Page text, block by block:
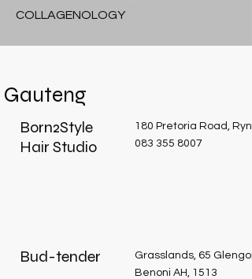
COLLAGENOLOGY
Gauteng
Born2Style
Hair Studio
180 Pretoria Road,
083 355 8007
Bud-tender
Grasslands, 65
Benoni AH, 1513